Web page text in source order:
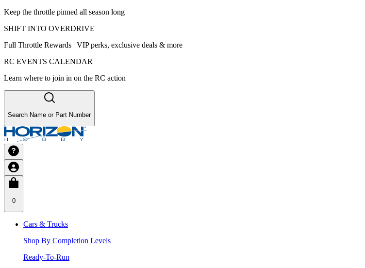
Keep the throttle pinned all season long
SHIFT INTO OVERDRIVE
Full Throttle Rewards | VIP perks, exclusive deals & more
RC EVENTS CALENDAR
Learn where to join in on the RC action
Search Name or Part Number
0
Cars & Trucks
Shop By Completion Levels
Ready-To-Run